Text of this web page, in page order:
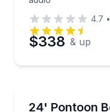
4.7 •
$338 & up
24' Pontoon
Rent a 24’